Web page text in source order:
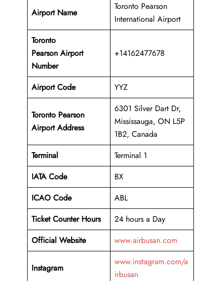
Airport Name
Toronto Pearson
International Airport
Toronto
Pearson Airport
Number
+14162477678
Airport Code YYZ
Toronto Pearson
Airport Address
6301 Silver Dart Dr,
Mississauga, ON L5P
1B2, Canada
Terminal
Terminal 1
IATA Code
BX
ICAO Code
ABL
Ticket Counter Hours
24 hours a Day
Official Website
www.airbusan.com
Instagram
www.instagram.com/a
irbusan